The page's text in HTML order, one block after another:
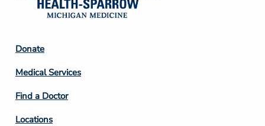
Footer
Column
2
Donate
Medical Services
Find a Doctor
Locations